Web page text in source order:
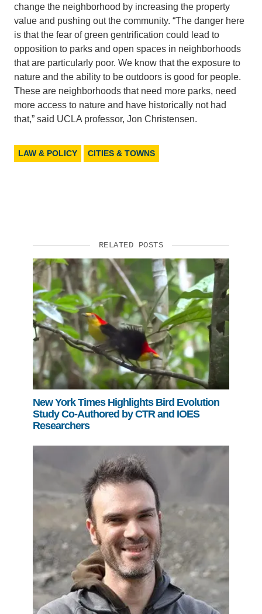
change the neighborhood by increasing the property
value and pushing out the community. “The danger here
is that the fear of green gentrification could lead to
opposition to parks and open spaces in neighborhoods
that are particularly poor. We know that the exposure to
nature and the ability to be outdoors is good for people.
These are neighborhoods that need more parks, need
more access to nature and have historically not had
that,” said UCLA professor, Jon Christensen.
LAW & POLICY CITIES & TOWNS
RELATED POSTS
New York Times Highlights Bird Evolution
Study Co-Authored by CTR and IOES
Researchers